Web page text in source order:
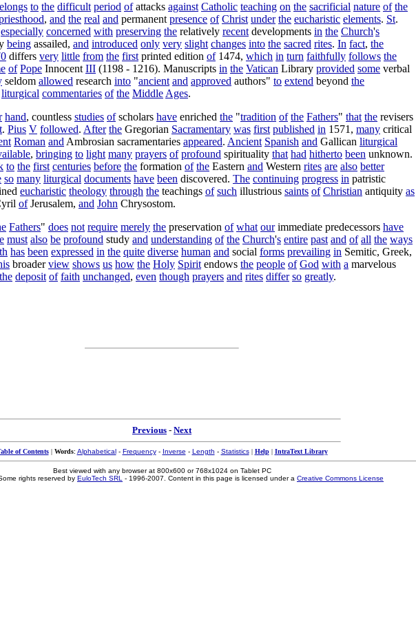
to the difficult period of attacks against Catholic teaching on the sacrificial nature of the
, and the real and permanent presence of Christ under the eucharistic elements. St.
especially concerned with preserving the relatively recent developments in the Church's
being assailed, and introduced only very slight changes into the sacred rites. In fact, the
differs very little from the first printed edition of 1474, which in turn faithfully follows the
of Pope Innocent III (1198 - 1216). Manuscripts in the Vatican Library provided some verbal
seldom allowed research into "ancient and approved authors" to extend beyond the
liturgical commentaries of the Middle Ages.
hand, countless studies of scholars have enriched the "tradition of the Fathers" that the revisers
. Pius V followed. After the Gregorian Sacramentary was first published in 1571 , many critical
Roman and Ambrosian sacramentaries appeared. Ancient Spanish and Gallican liturgical
, bringing to light many prayers of profound spirituality that had hitherto been unknown.
to the first centuries before the formation of the Eastern and Western rites are also better
so many liturgical documents have been discovered. The continuing progress in patristic
eucharistic theology through the teachings of such illustrious saints of Christian antiquity as
of Jerusalem, and John Chrysostom.
Fathers" does not require merely the preservation of what our immediate predecessors have
must also be profound study and understanding of the Church's entire past and of all the ways
has been expressed in the quite diverse human and social forms prevailing in Semitic, Greek,
broader view shows us how the Holy Spirit endows the people of God with a marvelous
the deposit of faith unchanged, even though prayers and rites differ so greatly.
Previous - Next
of Contents| Words: Alphabetical- Frequency- Inverse - Length - Statistics| Help| IntraText Library
Best viewed with any browser at 800x600 or 768x1024 on Tablet PC
rights reserved by EuloTech SRL - 1996-2007. Content in this page is licensed under a Creative Commons License